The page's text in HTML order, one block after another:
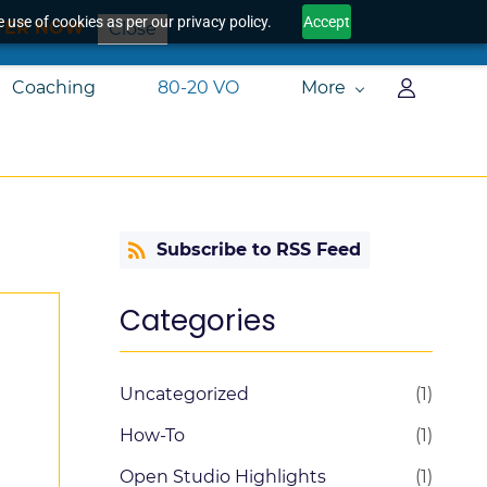
of cookies as per our privacy policy. Accept
Coaching 80-20 VO More
Subscribe to RSS Feed
Categories
Uncategorized
(1)
How-To
(1)
Open Studio Highlights
(1)
NOW Close